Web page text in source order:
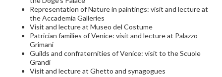
Representation of Nature in paintings: visit and lecture at
the Accademia Galleries
Visit and lecture at Museo del Costume
Patrician families of Venice: visit and lecture at Palazzo
Grimani
Guilds and confraternities of Venice: visit to the Scuole
Grandi
Visit and lecture at Ghetto and synagogues